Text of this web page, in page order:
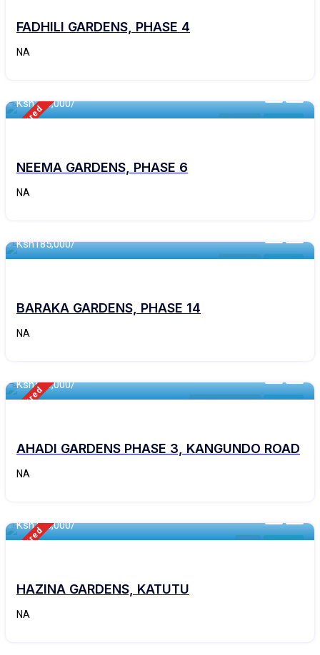
FADHILI GARDENS, PHASE 4
NA
Featured Kithyoko For Sale
Ksh290,000/
NEEMA GARDENS, PHASE 6
NA
Kithyoko For Sale
Ksh185,000/
BARAKA GARDENS, PHASE 14
NA
Featured Kangundo Road For Sale
Ksh550,000/
AHADI GARDENS PHASE 3, KANGUNDO ROAD
NA
Featured Kitui For Sale
Ksh165,000/
HAZINA GARDENS, KATUTU
NA